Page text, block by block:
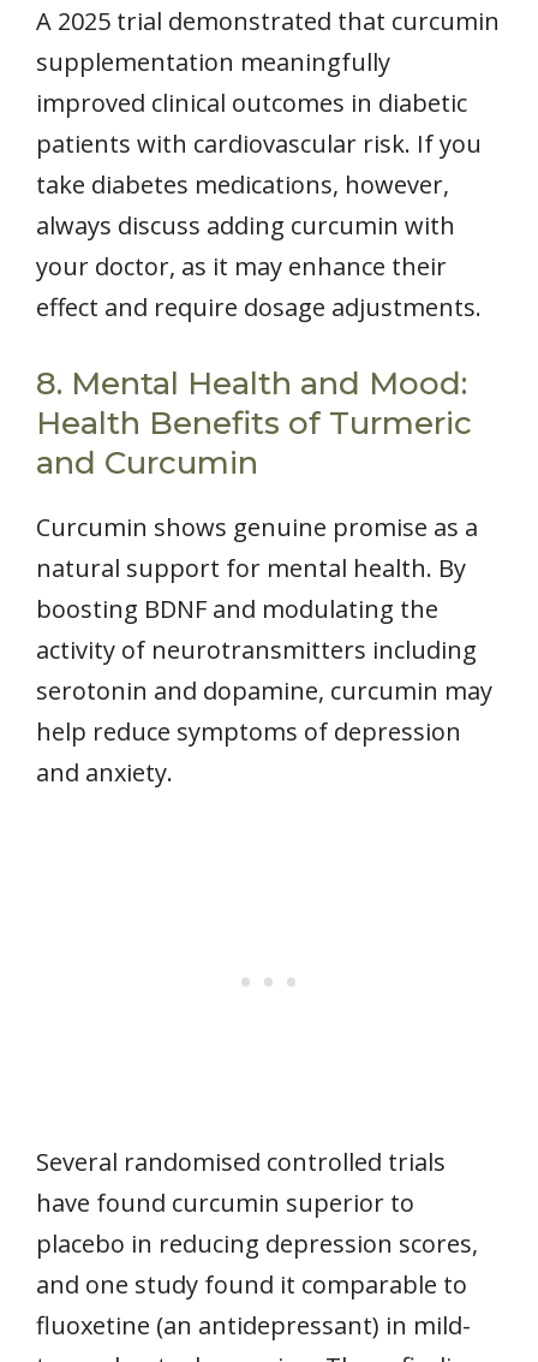
A 2025 trial demonstrated that curcumin
supplementation meaningfully
improved clinical outcomes in diabetic
patients with cardiovascular risk. If you
take diabetes medications, however,
always discuss adding curcumin with
your doctor, as it may enhance their
effect and require dosage adjustments.
8. Mental Health and Mood:
Health Benefits of Turmeric
and Curcumin
Curcumin shows genuine promise as a
natural support for mental health. By
boosting BDNF and modulating the
activity of neurotransmitters including
serotonin and dopamine, curcumin may
help reduce symptoms of depression
and anxiety.
Several randomised controlled trials
have found curcumin superior to
placebo in reducing depression scores,
and one study found it comparable to
fluoxetine (an antidepressant) in mild-